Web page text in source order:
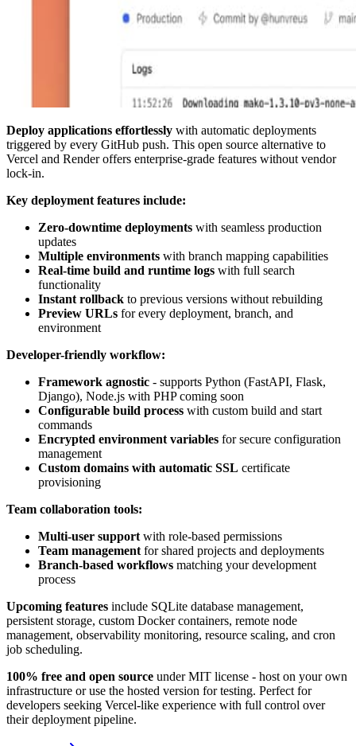
Deploy applications effortlessly with automatic deployments
triggered by every GitHub push. This open source alternative to
Vercel and Render offers enterprise-grade features without vendor
lock-in.
Key deployment features include:
Zero-downtime deployments with seamless production
updates
Multiple environments with branch mapping capabilities
Real-time build and runtime logs with full search
functionality
Instant rollback to previous versions without rebuilding
Preview URLs for every deployment, branch, and
environment
Developer-friendly workflow:
Framework agnostic - supports Python (FastAPI, Flask,
Django), Node.js with PHP coming soon
Configurable build process with custom build and start
commands
Encrypted environment variables for secure configuration
management
Custom domains with automatic SSL certificate
provisioning
Team collaboration tools:
Multi-user support with role-based permissions
Team management for shared projects and deployments
Branch-based workflows matching your development
process
Upcoming features include SQLite database management,
persistent storage, custom Docker containers, remote node
management, observability monitoring, resource scaling, and cron
job scheduling.
100% free and open source under MIT license - host on your own
infrastructure or use the hosted version for testing. Perfect for
developers seeking Vercel-like experience with full control over
their deployment pipeline.